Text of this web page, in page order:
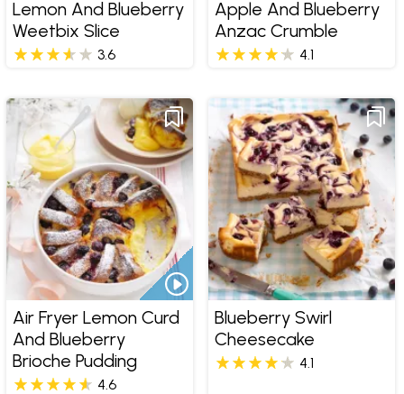
Lemon And Blueberry
Weetbix Slice
3.6
Apple And Blueberry
Anzac Crumble
4.1
Air Fryer Lemon Curd
And Blueberry
Brioche Pudding
4.6
Blueberry Swirl
Cheesecake
4.1